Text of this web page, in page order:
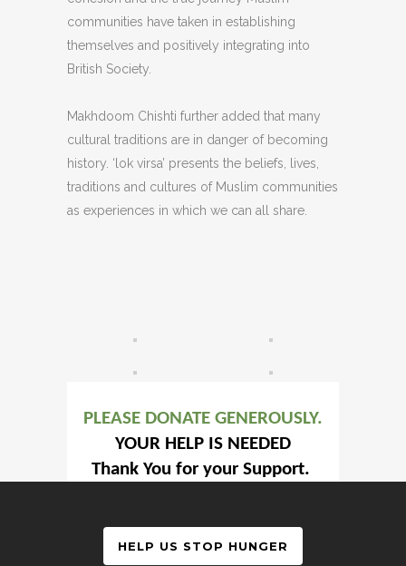
communities have taken in establishing
themselves and positively integrating into
British Society.
Makhdoom Chishti further added that many
cultural traditions are in danger of becoming
history. ‘lok virsa’ presents the beliefs, lives,
traditions and cultures of Muslim communities
as experiences in which we can all share.
PLEASE DONATE GENEROUSLY.
YOUR HELP IS NEEDED
Thank You for your Support.
HELP US STOP HUNGER